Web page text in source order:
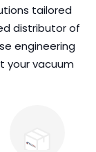
tailored
distributor of
engineering
your vacuum